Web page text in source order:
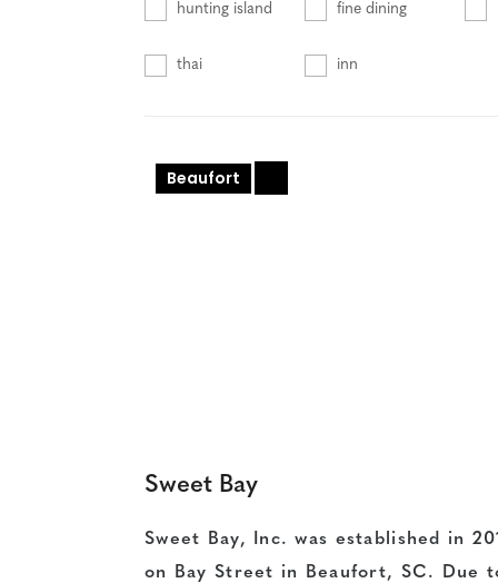
hunting island
fine dining
thai inn
Beaufort
Sweet Bay
Sweet Bay, Inc. was established in
on Bay Street in Beaufort, SC. Due